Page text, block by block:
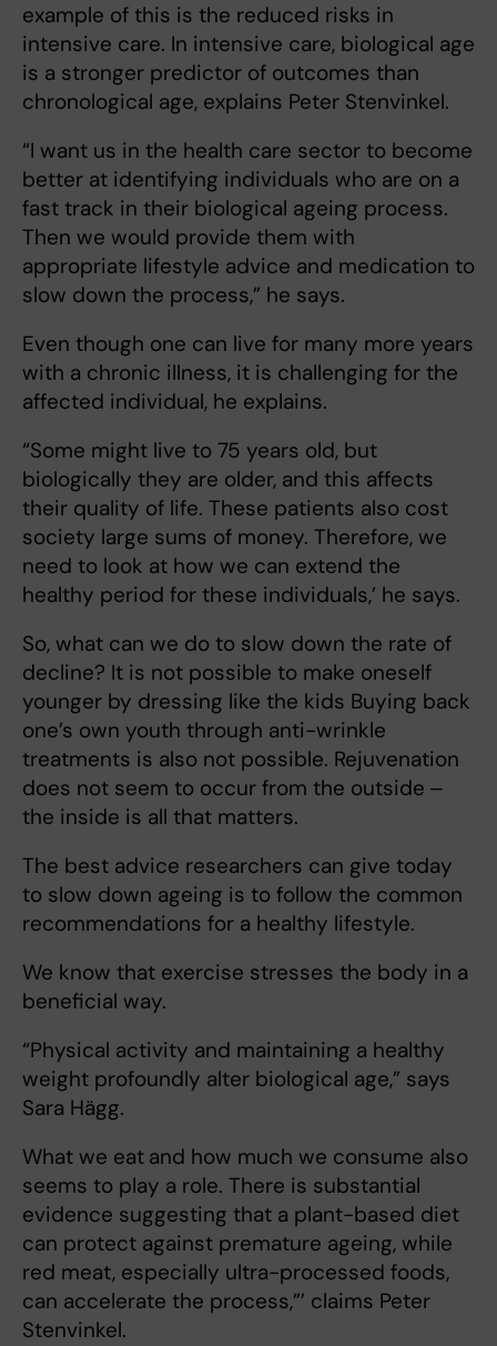
example of this is the reduced risks in
intensive care. In intensive care, biological age
is a stronger predictor of outcomes than
chronological age, explains Peter Stenvinkel.
“I want us in the health care sector to become
better at identifying individuals who are on a
fast track in their biological ageing process.
Then we would provide them with
appropriate lifestyle advice and medication to
slow down the process,” he says.
Even though one can live for many more years
with a chronic illness, it is challenging for the
affected individual, he explains.
“Some might live to 75 years old, but
biologically they are older, and this affects
their quality of life. These patients also cost
society large sums of money. Therefore, we
need to look at how we can extend the
healthy period for these individuals,’ he says.
So, what can we do to slow down the rate of
decline? It is not possible to make oneself
younger by dressing like the kids Buying back
one’s own youth through anti-wrinkle
treatments is also not possible. Rejuvenation
does not seem to occur from the outside ‒
the inside is all that matters.
The best advice researchers can give today
to slow down ageing is to follow the common
recommendations for a healthy lifestyle.
We know that exercise stresses the body in a
beneficial way.
“Physical activity and maintaining a healthy
weight profoundly alter biological age,” says
Sara Hägg.
What we eat and how much we consume also
seems to play a role. There is substantial
evidence suggesting that a plant-based diet
can protect against premature ageing, while
red meat, especially ultra-processed foods,
can accelerate the process,”’ claims Peter
Stenvinkel.